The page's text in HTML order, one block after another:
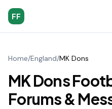
FF
Home/England/MK Dons
MK Dons
Forums &